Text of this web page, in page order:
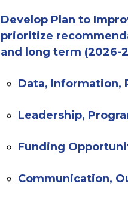
Develop Plan to
prioritize
and long term (2026-
Data, Information,
Leadership,
Funding
Communication,